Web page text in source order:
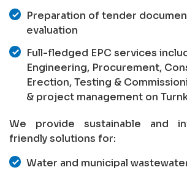
Preparation of tender
evaluation
Full-fledged EPC services
Engineering, Procurement,
Erection, Testing &
& project management on
We provide sustainable and
friendly solutions for:
Water and municipal